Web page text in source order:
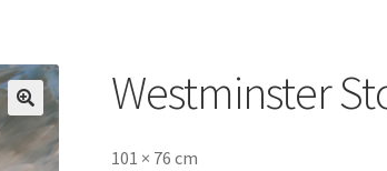
Westminster
101 × 76 cm